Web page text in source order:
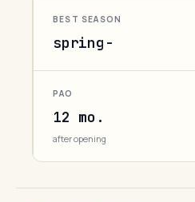
BEST SEASON
spring-
PAO
12 mo.
after opening